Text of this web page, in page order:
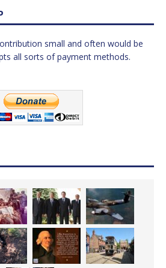
small and often would be
all sorts of payment methods.